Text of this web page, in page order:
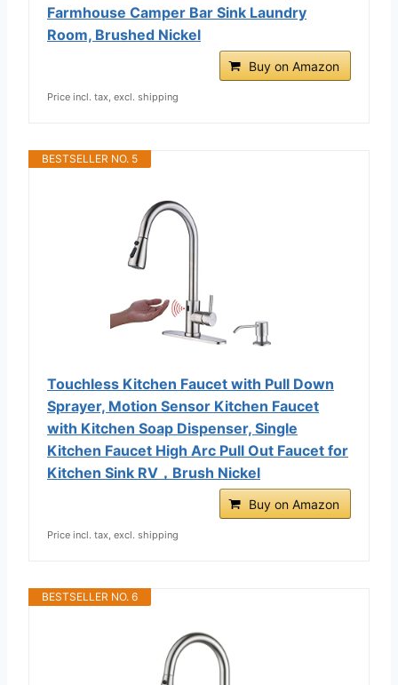
Farmhouse Camper Bar Sink Laundry
Room, Brushed Nickel
Buy on Amazon
Price incl. tax, excl. shipping
BESTSELLER NO. 5
Touchless Kitchen Faucet with Pull Down
Sprayer, Motion Sensor Kitchen Faucet
with Kitchen Soap Dispenser, Single
Kitchen Faucet High Arc Pull Out Faucet for
Kitchen Sink RV，Brush Nickel
Buy on Amazon
Price incl. tax, excl. shipping
BESTSELLER NO. 6